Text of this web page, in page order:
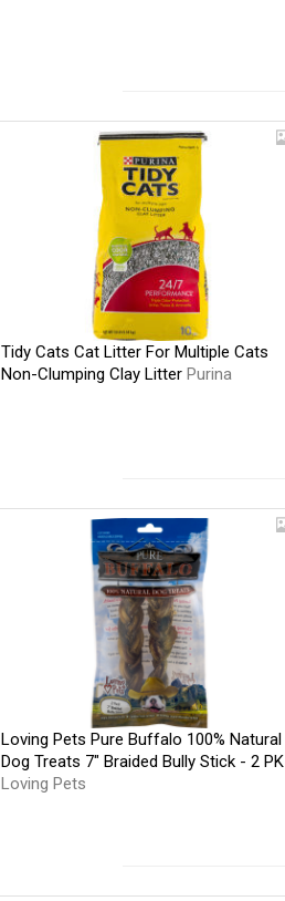
Tidy Cats Cat Litter For Multiple Cats
Non-Clumping Clay Litter Purina
Loving Pets Pure Buffalo 100% Natural
Dog Treats 7" Braided Bully Stick - 2 PK
Loving Pets